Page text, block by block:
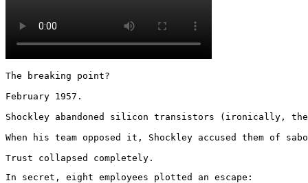
The breaking point?
February 1957.
Shockley abandoned silicon transistors (ironically,
When his team opposed it, Shockley accused them of
Trust collapsed completely.
In secret, eight employees plotted an escape: